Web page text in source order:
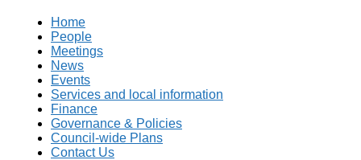
Home
People
Meetings
News
Events
Services and local information
Finance
Governance & Policies
Council-wide Plans
Contact Us